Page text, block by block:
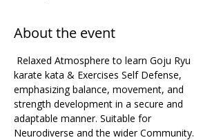
About the event
karate kata & Exercises Self Defense,
emphasizing balance, movement, and
strength development in a secure and
adaptable manner. Suitable for
Neurodiverse and the wider Community.